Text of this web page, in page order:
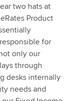
two hats at
Product
for
only our
through
desks internally
needs and